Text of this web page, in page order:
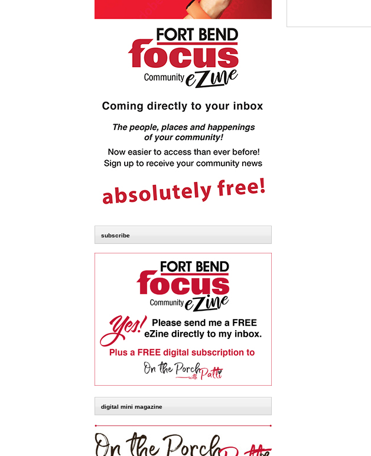
subscribe
digital mini magazine